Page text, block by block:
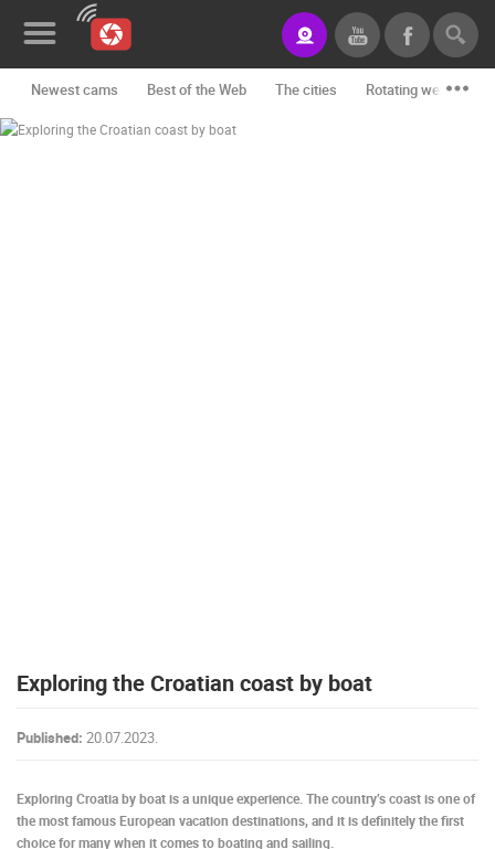
News&Blog
FOR NEW
WEBCAMS
TERMS OF
PRIVACY
POLICY
Newest cams Best of the Web The cities Rotating webcams -
Exploring the Croatian coast by boat
Published: 20.07.2023.
Exploring Croatia by boat is a unique experience. The country’s coast is one of
the most famous European vacation destinations, and it is definitely the first
choice for many when it comes to boating and sailing.